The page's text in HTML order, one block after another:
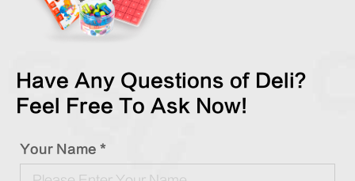
Have Any Questions of Deli?
Feel Free To Ask Now!
Your Name *